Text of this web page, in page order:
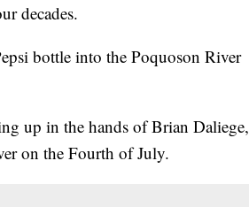
decades.
bottle into the Poquoson River
up in the hands of Brian Daliege,
on the Fourth of July.